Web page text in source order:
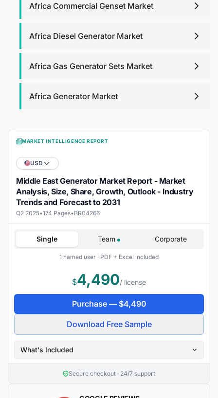
Africa Commercial Genset Market
Africa Diesel Generator Market
Africa Gas Generator Sets Market
Africa Generator Market
MARKET INTELLIGENCE REPORT
USD
Middle East Generator Market Report - Market
Analysis, Size, Share, Growth, Outlook - Industry
Trends and Forecast to 2031
Q2 2025•174 Pages•BR04266
Single Team Corporate
1 named user · PDF + Excel included
$4,490/ license
Purchase — $4,490
Download Free Sample
What's Included
Secure checkout · 24/7 support